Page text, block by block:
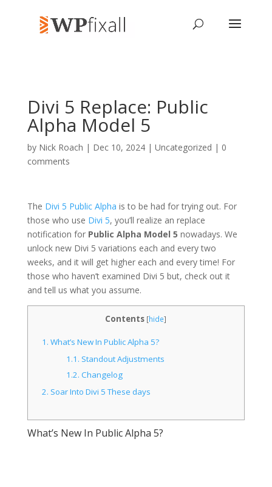
Divi 5 Replace: Public
Alpha Model 5
by Nick Roach | Dec 10, 2024 | Uncategorized | 0
comments
The Divi 5 Public Alpha is to be had for trying out. For
those who use Divi 5, you’ll realize an replace
notification for Public Alpha Model 5 nowadays. We
unlock new Divi 5 variations each and every two
weeks, and it will get higher each and every time! For
those who haven’t examined Divi 5 but, check out it
and tell us what you assume.
Contents [hide]
1. What’s New In Public Alpha 5?
1.1. Standout Adjustments
1.2. Changelog
2. Soar Into Divi 5 These days
What’s New In Public Alpha 5?